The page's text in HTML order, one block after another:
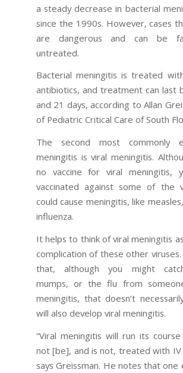
a steady decrease in bacterial
since the 1990s. However, cases
are dangerous and can be
untreated.
Bacterial meningitis is treated
antibiotics, and treatment can last
and 21 days, according to Allan
of Pediatric Critical Care of South
The second most commonly
meningitis is viral meningitis.
no vaccine for viral meningitis,
vaccinated against some of the
could cause meningitis, like
influenza.
It helps to think of viral meningitis
complication of these other viruses.
that, although you might
mumps, or the flu from
meningitis, that doesn’t
will also develop viral meningitis.
“Viral meningitis will run its
not [be], and is not, treated with IV
says Greissman. He notes that one